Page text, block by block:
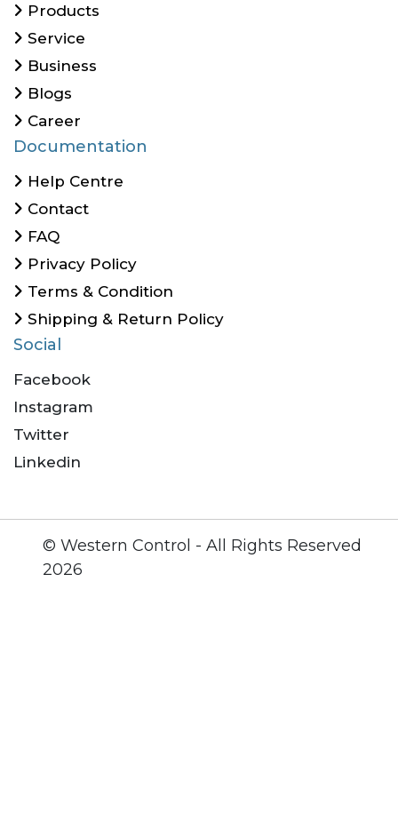
Products
Service
Business
Blogs
Career
Documentation
Help Centre
Contact
FAQ
Privacy Policy
Terms & Condition
Shipping & Return Policy
Social
Facebook
Instagram
Twitter
Linkedin
© Western Control - All Rights Reserved
2026